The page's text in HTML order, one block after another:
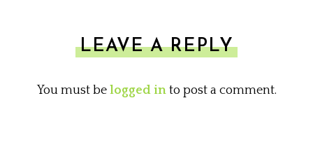
LEAVE A REPLY
You must be logged into post a comment.